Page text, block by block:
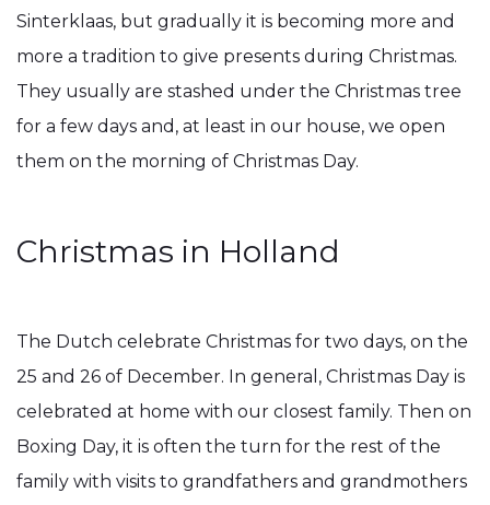
Sinterklaas, but gradually it is becoming more and
more a tradition to give presents during Christmas.
They usually are stashed under the Christmas tree
for a few days and, at least in our house, we open
them on the morning of Christmas Day.
Christmas in Holland
The Dutch celebrate Christmas for two days, on the
25 and 26 of December. In general, Christmas Day is
celebrated at home with our closest family. Then on
Boxing Day, it is often the turn for the rest of the
family with visits to grandfathers and grandmothers